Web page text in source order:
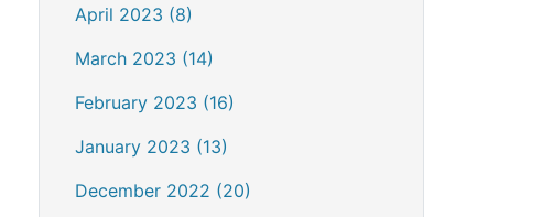
April 2023 (8)
March 2023 (14)
February 2023 (16)
January 2023 (13)
December 2022 (20)